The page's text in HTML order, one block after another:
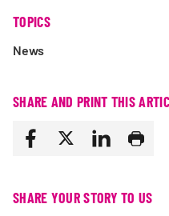
TOPICS
News
SHARE AND PRINT THIS
SHARE YOUR STORY TO US